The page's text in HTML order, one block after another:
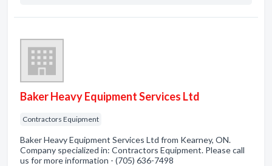
Baker Heavy Equipment Services Ltd
Contractors Equipment
Baker Heavy Equipment Services Ltd from Kearney, ON.
Company specialized in: Contractors Equipment. Please call
us for more information - (705) 636-7498